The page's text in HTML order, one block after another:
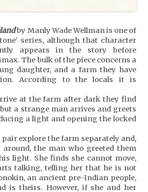
by Manly Wade Wellman is one of
series, although that character
appears in the story before
The bulk of the piece concerns a
daughter, and a farm they have
According to the locals it is
at the farm after dark they find
a strange man arrives and greets
a light and opening the locked
pair explore the farm separately and,
the man who greeted them
light. She finds she cannot move,
talking, telling her that he is not
an ancient pre-Indian people,
is theirs. However, if she and her